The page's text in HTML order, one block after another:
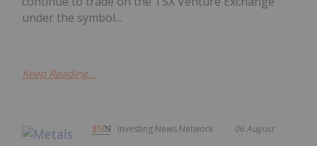
under the symbol...
Keep Reading...
Investing News Network 06 August